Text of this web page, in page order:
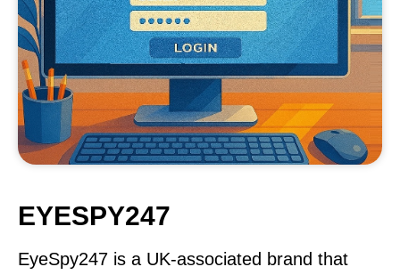
EYESPY247
EyeSpy247 is a UK-associated brand that